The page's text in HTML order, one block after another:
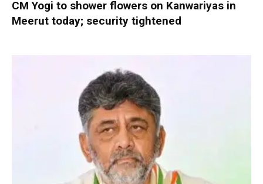
CM Yogi to shower flowers on Kanwariyas in
Meerut today; security tightened